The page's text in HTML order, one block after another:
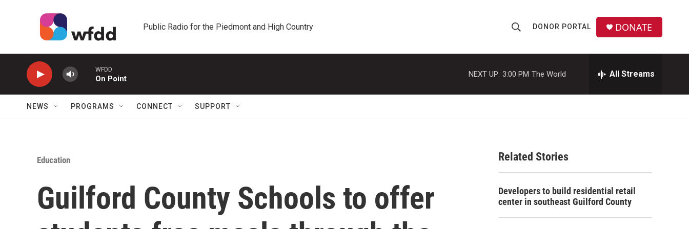
Public Radio for the Piedmont and High Country
h
o
w
a
c
h
r
DONOR PORTAL DONATE
WFDD
On Point
NEXT UP: 3:00 PM The World All Streams
NEWS PROGRAMS CONNECT SUPPORT
Education
Guilford County Schools to offer
Related Stories
Developers to build residential retail
center in southeast Guilford County